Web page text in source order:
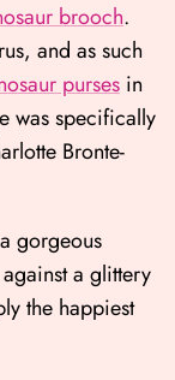
brooch.
and as such
purses in
was specifically
Bronte-
gorgeous
a glittery
the happiest